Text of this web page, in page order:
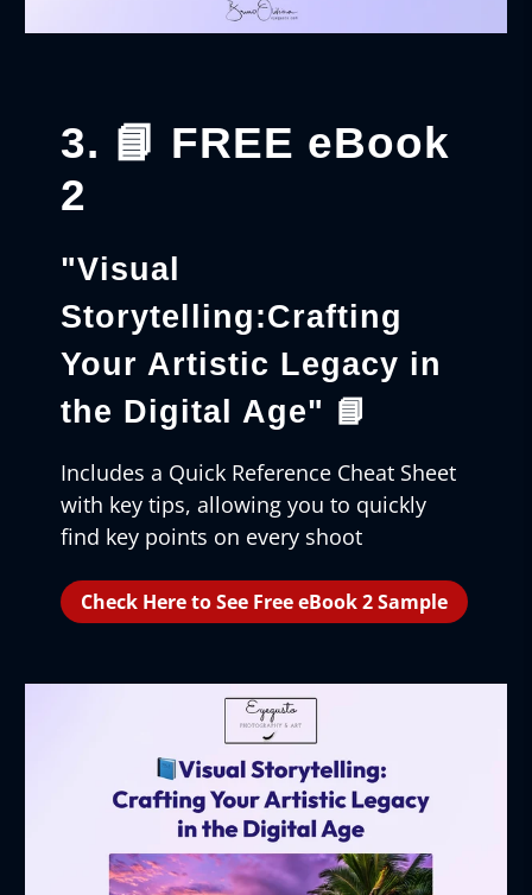
3. 📘 FREE eBook
2
"Visual
Storytelling:Crafting
Your Artistic Legacy in
the Digital Age" 📘
Includes a Quick Reference Cheat Sheet
with key tips, allowing you to quickly
find key points on every shoot
Check Here to See Free eBook 2 Sample